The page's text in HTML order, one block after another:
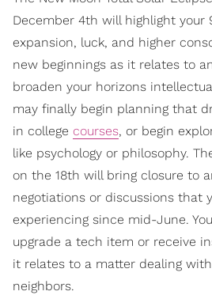
December 4th will highlight your
expansion, luck, and higher
new beginnings as it relates to
broaden your horizons
may finally begin planning that
in college courses, or begin
like psychology or philosophy.
on the 18th will bring closure to
negotiations or discussions that
experiencing since mid-June.
upgrade a tech item or receive
it relates to a matter dealing
neighbors.